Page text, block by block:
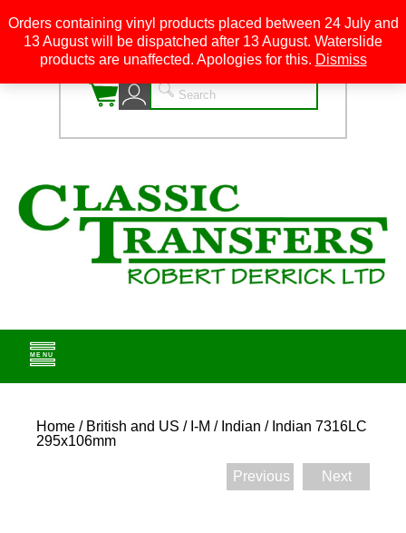
0
Home / British and US / I-M / Indian / Indian 7316LC
295x106mm
Previous Next
Orders containing vinyl products placed between 24 July and
13 August will be dispatched after 13 August. Waterslide
products are unaffected. Apologies for this. Dismiss